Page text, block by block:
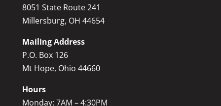
8051 State Route 241
Millersburg, OH 44654
Mailing Address
P.O. Box 126
Mt Hope, Ohio 44660
Hours
Monday: 7AM – 4:30PM